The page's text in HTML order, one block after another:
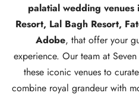
palatial wedding venues
Resort, Lal Bagh Resort,
Adobe, that offer your
experience. Our team at
these iconic venues to
combine royal grandeur with